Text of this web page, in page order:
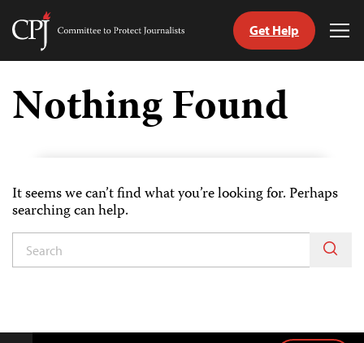
Skip
content
Committee
Journalists
Get Help
Nothing Found
It seems we can’t find what you’re looking for. Perhaps
searching can help.